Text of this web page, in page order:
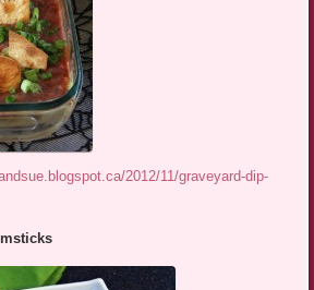
2012/11/graveyard-dip-